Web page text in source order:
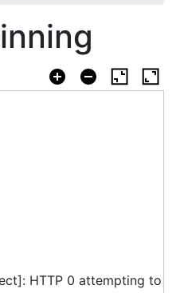
HTTP 0 attempting to